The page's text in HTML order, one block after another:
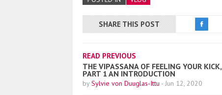
SHARE THIS POST
READ PREVIOUS
THE VIPASSANA OF FEELING YOUR KICK,
PART 1 AN INTRODUCTION
by Sylvie von Duuglas-Ittu - Jun 12, 2020